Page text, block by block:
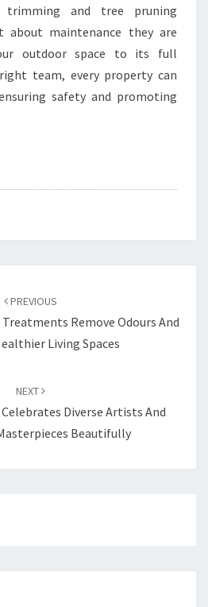
trimming and tree pruning
about maintenance they are
outdoor space to its full
team, every property can
safety and promoting
PREVIOUS
Remove Odours And
Living Spaces
NEXT
Diverse Artists And
Beautifully